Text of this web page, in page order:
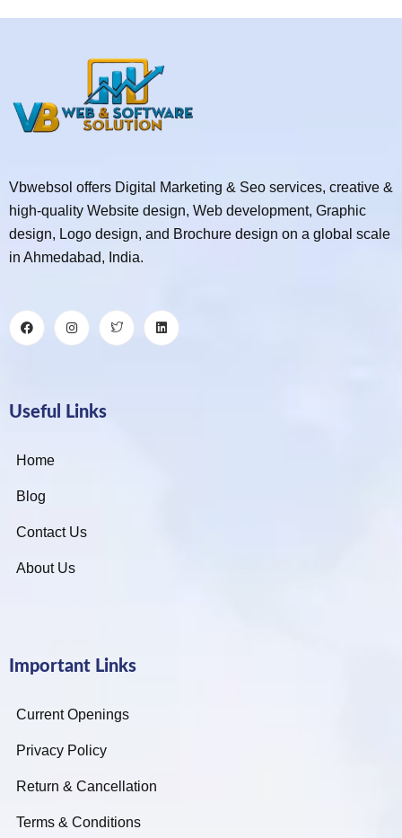
Vbwebsol offers Digital Marketing & Seo services, creative &
high-quality Website design, Web development, Graphic
design, Logo design, and Brochure design on a global scale
in Ahmedabad, India.
Useful Links
Home
Blog
Contact Us
About Us
Important Links
Current Openings
Privacy Policy
Return & Cancellation
Terms & Conditions